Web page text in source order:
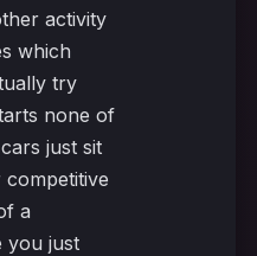
activity
which
try
none of
just sit
a
you just